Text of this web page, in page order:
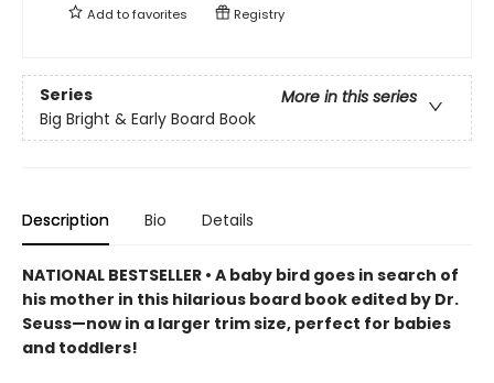
Add tofavorites Registry
Series
More in this series
Big Bright & Early Board Book
Description Bio Details
NATIONAL BESTSELLER • A baby bird goes in search of
his mother in this hilarious board book edited by Dr.
Seuss—now in a larger trim size, perfect for babies
and toddlers!